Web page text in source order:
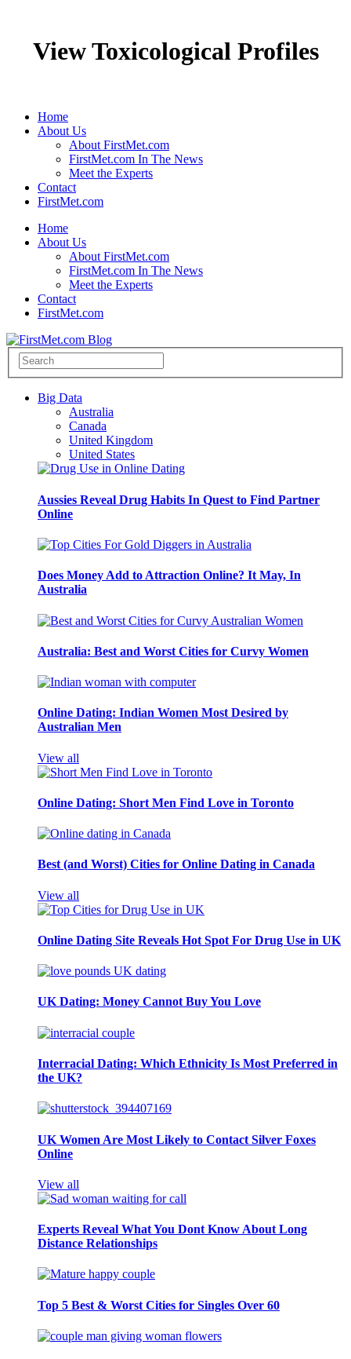
View Toxicological Profiles
Home
About Us
About FirstMet.com
FirstMet.com In The News
Meet the Experts
Contact
FirstMet.com
Home
About Us
About FirstMet.com
FirstMet.com In The News
Meet the Experts
Contact
FirstMet.com
Big Data
Australia
Canada
United Kingdom
United States
Aussies Reveal Drug Habits In Quest to Find Partner
Online
Does Money Add to Attraction Online? It May, In
Australia
Australia: Best and Worst Cities for Curvy Women
Online Dating: Indian Women Most Desired by
Australian Men
View all
Online Dating: Short Men Find Love in Toronto
Best (and Worst) Cities for Online Dating in Canada
View all
Online Dating Site Reveals Hot Spot For Drug Use in UK
UK Dating: Money Cannot Buy You Love
Interracial Dating: Which Ethnicity Is Most Preferred in
the UK?
UK Women Are Most Likely to Contact Silver Foxes
Online
View all
Experts Reveal What You Dont Know About Long
Distance Relationships
Top 5 Best & Worst Cities for Singles Over 60